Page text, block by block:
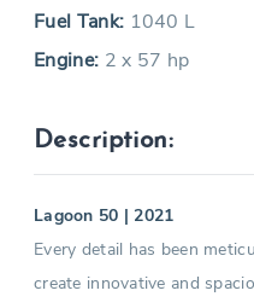
Fuel Tank: 1040 L
Engine: 2 x 57 hp
Description:
Lagoon 50 | 2021
Every detail has been
create innovative and